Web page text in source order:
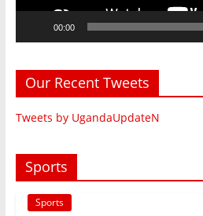
00:00
Our Recent Tweets
Tweets by UgandaUpdateN
Sports
Sports